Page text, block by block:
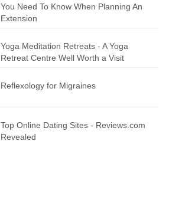
You Need To Know When Planning An
Extension
Yoga Meditation Retreats - A Yoga
Retreat Centre Well Worth a Visit
Reflexology for Migraines
Top Online Dating Sites - Reviews.com
Revealed